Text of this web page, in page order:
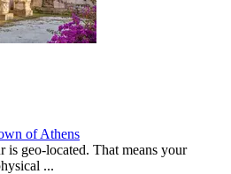
of Athens
is geo-located. That means your
...